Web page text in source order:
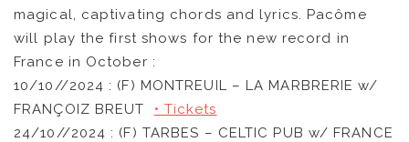
ARTISTS
CATALOG
VIDEOS
magical, captivating chords and lyrics. Pacôme
will play the first shows for the new record in
France in October :
10/10//2024 : (F) MONTREUIL – LA MARBRERIE w/
FRANÇOIZ BREUT • Tickets
24/10//2024 : (F) TARBES – CELTIC PUB w/ FRANCE